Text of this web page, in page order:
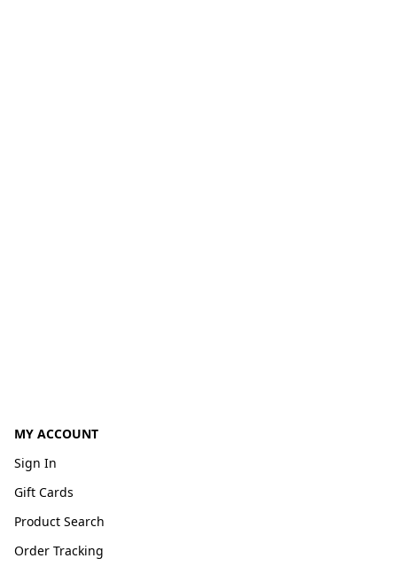
MY ACCOUNT
Sign In
Gift Cards
Product Search
Order Tracking